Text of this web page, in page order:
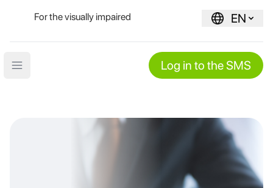
For the visually impaired EN
Open main menu Log in to the SMS